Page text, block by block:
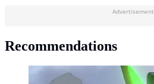
Advertisement
Recommendations